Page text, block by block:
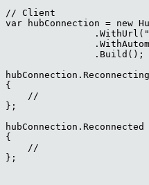
// Client
var hubConnection = new
                .Build();
{
    //
};
{
    //
};